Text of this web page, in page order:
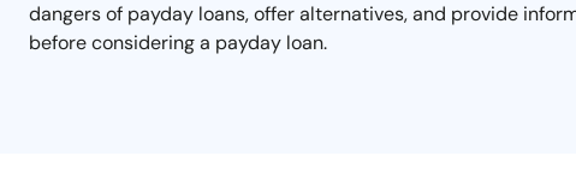
dangers of payday loans, offer alternatives, and provide
before considering a payday loan.